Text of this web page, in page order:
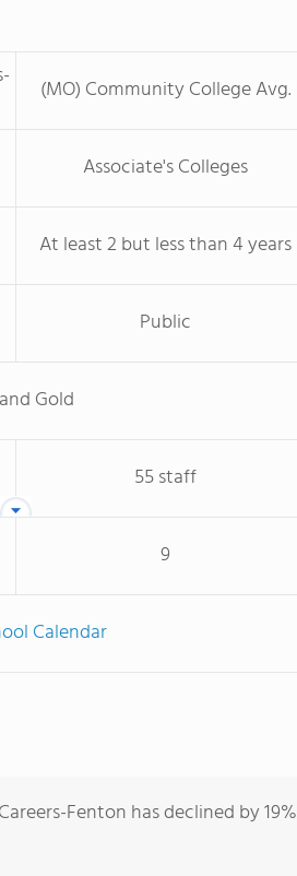
(MO) Community College Avg.
Associate's Colleges
At least 2 but less than 4 years
Public
Gold
55 staff
9
Calendar
Fenton has declined by 19%